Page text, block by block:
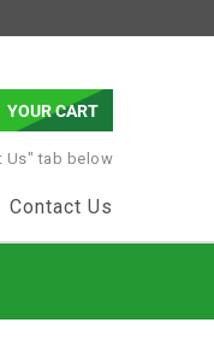
YOUR CART
Us" tab below
Contact Us